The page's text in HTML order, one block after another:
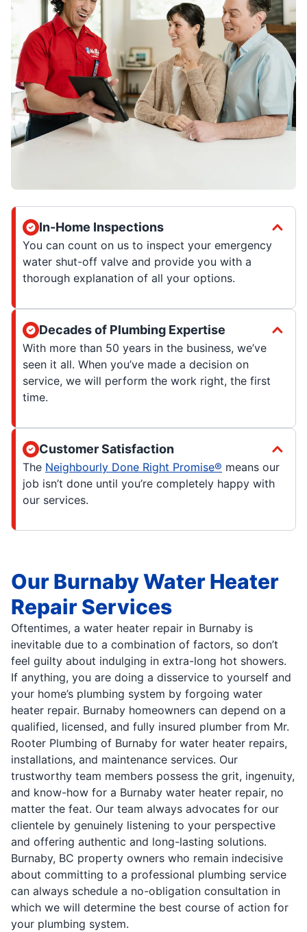
In-Home Inspections
You can count on us to inspect your emergency
water shut-off valve and provide you with a
thorough explanation of all your options.
Decades of Plumbing Expertise
With more than 50 years in the business, we’ve
seen it all. When you’ve made a decision on
service, we will perform the work right, the first
time.
Customer Satisfaction
The Neighbourly Done Right Promise® means our
job isn’t done until you’re completely happy with
our services.
Our Burnaby Water Heater
Repair Services
Oftentimes, a water heater repair in Burnaby is
inevitable due to a combination of factors, so don’t
feel guilty about indulging in extra-long hot showers.
If anything, you are doing a disservice to yourself and
your home’s plumbing system by forgoing water
heater repair. Burnaby homeowners can depend on a
qualified, licensed, and fully insured plumber from Mr.
Rooter Plumbing of Burnaby for water heater repairs,
installations, and maintenance services. Our
trustworthy team members possess the grit, ingenuity,
and know-how for a Burnaby water heater repair, no
matter the feat. Our team always advocates for our
clientele by genuinely listening to your perspective
and offering authentic and long-lasting solutions.
Burnaby, BC property owners who remain indecisive
about committing to a professional plumbing service
can always schedule a no-obligation consultation in
which we will determine the best course of action for
your plumbing system.